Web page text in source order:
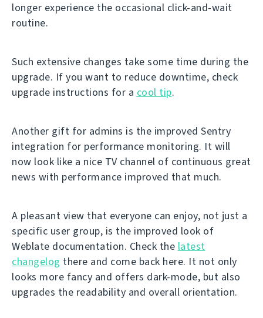
longer experience the occasional click-and-wait
routine.
Such extensive changes take some time during the
upgrade. If you want to reduce downtime, check
upgrade instructions for a cool tip.
Another gift for admins is the improved Sentry
integration for performance monitoring. It will
now look like a nice TV channel of continuous great
news with performance improved that much.
A pleasant view that everyone can enjoy, not just a
specific user group, is the improved look of
Weblate documentation. Check the latest
changelog there and come back here. It not only
looks more fancy and offers dark-mode, but also
upgrades the readability and overall orientation.